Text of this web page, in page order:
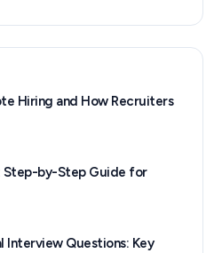
Hiring and How Recruiters
Step-by-Step Guide for
Interview Questions: Key